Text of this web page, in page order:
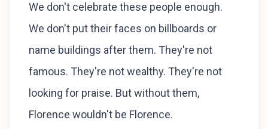
We don't celebrate these people enough.
We don't put their faces on billboards or
name buildings after them. They're not
famous. They're not wealthy. They're not
looking for praise. But without them,
Florence wouldn't be Florence.